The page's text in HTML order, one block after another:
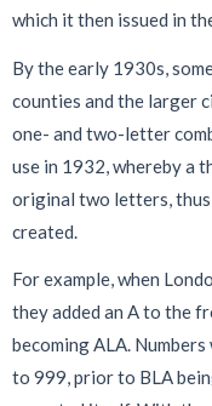
which it then issued in
By the early 1930s,
counties and the larger
one- and two-letter
use in 1932, whereby a
original two letters,
created.
For example, when
they added an A to the
becoming ALA.
to 999, prior to BLA